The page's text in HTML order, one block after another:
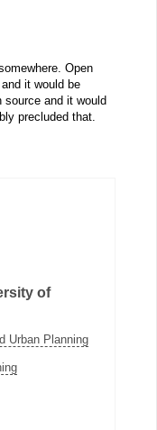
Open
it would be
and it would
precluded that.
of
Urban Planning